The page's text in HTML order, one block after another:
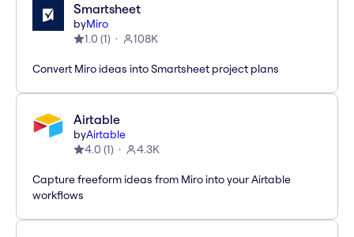
Smartsheet
byMiro
1.0 (1) 108K
Convert Miro ideas into Smartsheet project plans
Airtable
byAirtable
4.0 (1) 4.3K
Capture freeform ideas from Miro into your Airtable
workflows